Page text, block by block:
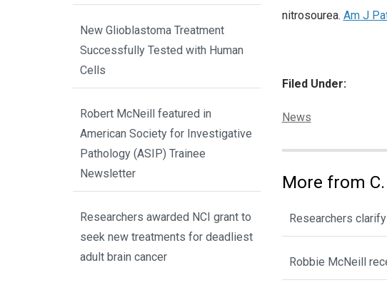
nitrosourea. Am J
Filed Under:
Categories:
News
More from
Researchers
Robbie McNeill
New Glioblastoma Treatment
Successfully Tested with Human
Cells
Robert McNeill featured in
American Society for Investigative
Pathology (ASIP) Trainee
Newsletter
Researchers awarded NCI grant to
seek new treatments for deadliest
adult brain cancer